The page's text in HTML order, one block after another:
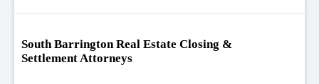
South Barrington Real Estate Closing &
Settlement Attorneys